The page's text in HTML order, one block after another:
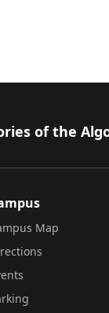
of the
Map